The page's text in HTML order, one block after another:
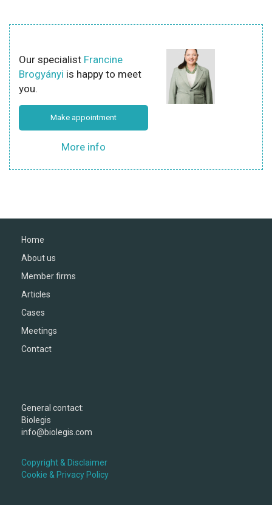
Our specialist Francine
Brogyányi is happy to meet
you.
Make appointment
More info
Home
About us
Member firms
Articles
Cases
Meetings
Contact
General contact:
Biolegis
info@biolegis.com
Copyright & Disclaimer
Cookie & Privacy Policy